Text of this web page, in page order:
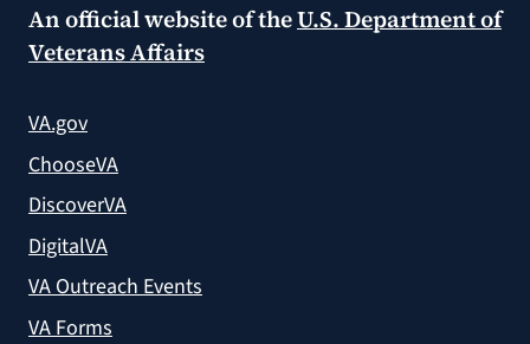
An official website of theU.S. Department of
Veterans Affairs
VA.gov
ChooseVA
DiscoverVA
DigitalVA
VA Outreach Events
VA Forms